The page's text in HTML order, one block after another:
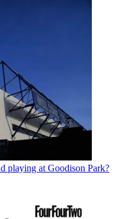
playing at Goodison Park?